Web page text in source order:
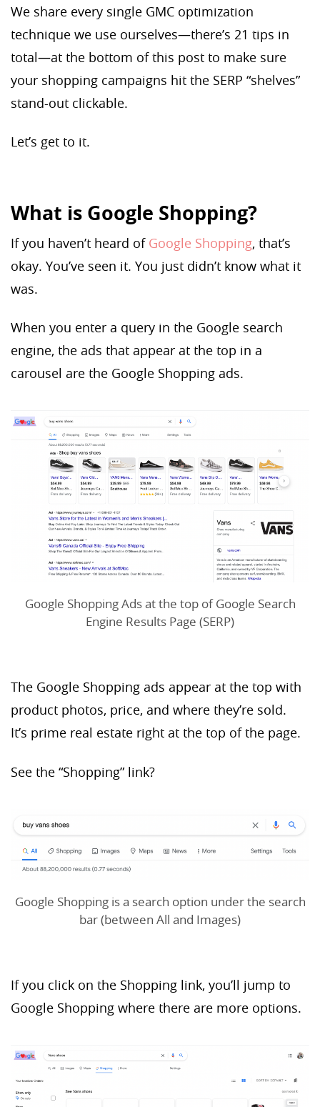
We share every single GMC optimization
technique we use ourselves—there’s 21 tips in
total—at the bottom of this post to make sure
your shopping campaigns hit the SERP “shelves”
stand-out clickable.
Let’s get to it.
What is Google Shopping?
If you haven’t heard of Google Shopping, that’s
okay. You’ve seen it. You just didn’t know what it
was.
When you enter a query in the Google search
engine, the ads that appear at the top in a
carousel are the Google Shopping ads.
Google Shopping Ads at the top of Google Search
Engine Results Page (SERP)
The Google Shopping ads appear at the top with
product photos, price, and where they’re sold.
It’s prime real estate right at the top of the page.
See the “Shopping” link?
Google Shopping is a search option under the search
bar (between All and Images)
If you click on the Shopping link, you’ll jump to
Google Shopping where there are more options.